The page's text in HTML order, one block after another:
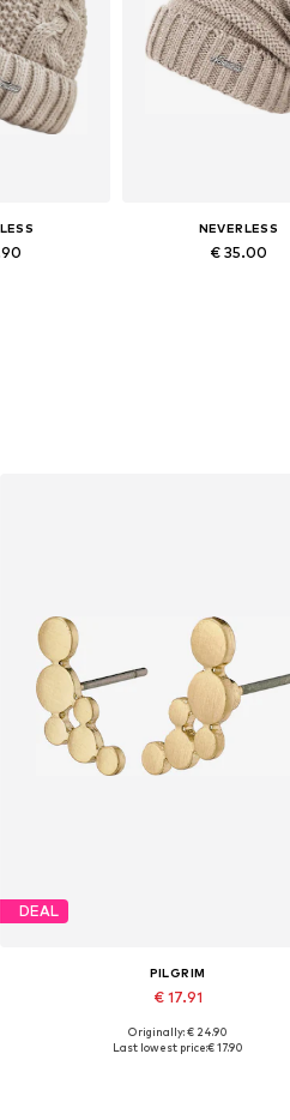
NEVERLESS
€ 35.00
DEAL
PILGRIM
€ 17.91
Available sizes: One size
Originally: € 24.90
Last lowest price:€ 17.90